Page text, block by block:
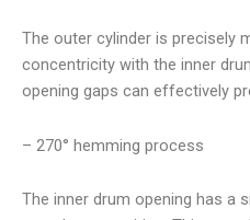
The outer cylinder is precisely
concentricity with the inner
opening gaps can effectively
– 270° hemming process
The inner drum opening has a